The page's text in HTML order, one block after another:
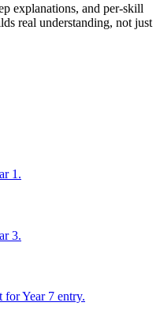
explanations, and per-skill
real understanding, not just
1.
3.
for Year 7 entry.